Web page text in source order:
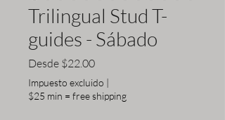
Trilingual Stud T-
guides - Sábado
Desde $22.00Precio
de
oferta
Impuesto excluido |
$25 min = free shipping